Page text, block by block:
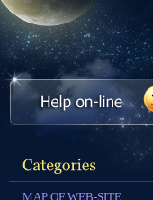
MAP OF WEB-SITE